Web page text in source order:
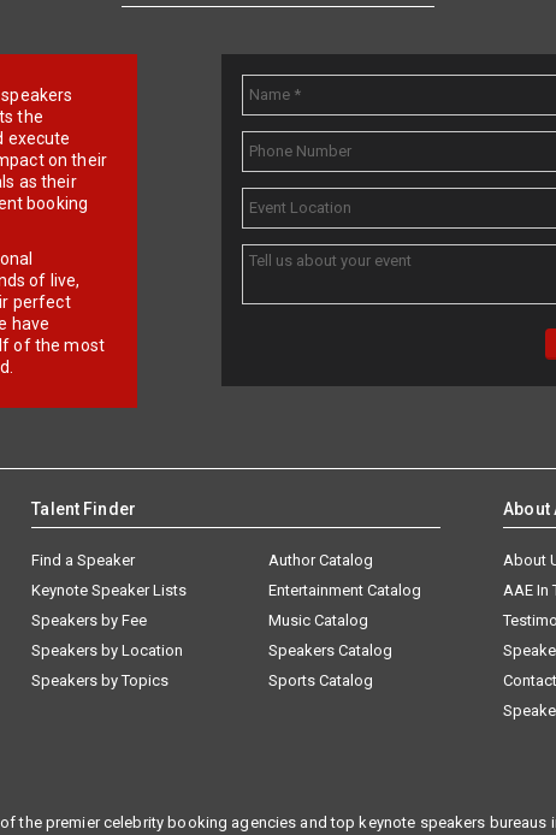
the
execute
on their
as their
booking
of live,
perfect
have
of the most
Talent Finder
Find a Speaker
Keynote Speaker Lists
Speakers by Fee
Speakers by Location
Speakers by Topics
Author Catalog
Entertainment Catalog
Music Catalog
Speakers Catalog
Sports Catalog
About
About
AAE In
the premier celebrity booking agencies and top keynote speakers bureaus